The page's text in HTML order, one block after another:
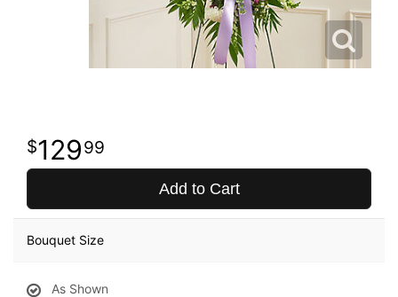
12999
Add to Cart
Bouquet Size
As Shown